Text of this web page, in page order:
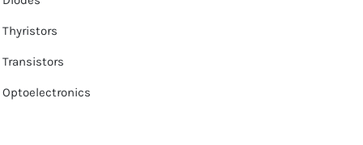
Thyristors
Transistors
Optoelectronics